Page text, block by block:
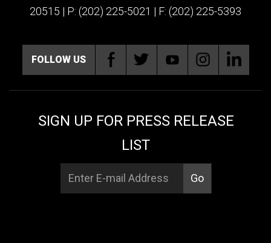
20515 | P: (202) 225-5021 | F: (202) 225-5393
FOLLOW US
SIGN UP FOR PRESS RELEASE
LIST